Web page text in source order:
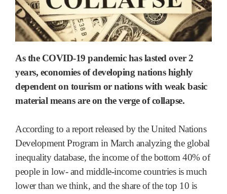
As the COVID-19 pandemic has lasted over 2
years, economies of developing nations highly
dependent on tourism or nations with weak basic
material means are on the verge of collapse.
According to a report released by the United Nations
Development Program in March analyzing the global
inequality database, the income of the bottom 40% of
people in low- and middle-income countries is much
lower than we think, and the share of the top 10 is